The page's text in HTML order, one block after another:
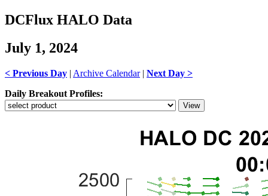
DCFlux HALO Data
July 1, 2024
< Previous Day | Archive Calendar| Next Day >
Daily Breakout Profiles: